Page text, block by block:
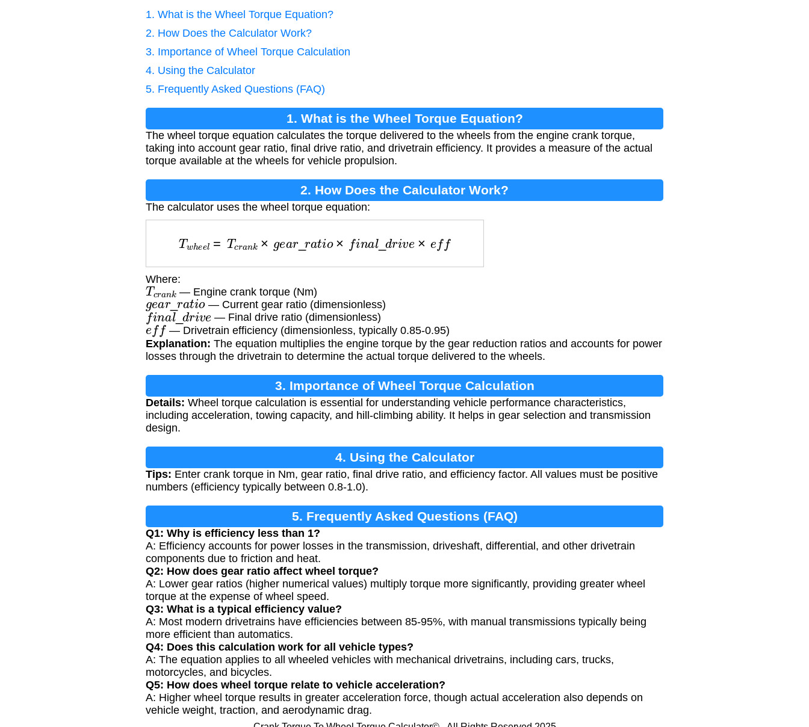
1. What is the Wheel Torque Equation?
2. How Does the Calculator Work?
3. Importance of Wheel Torque Calculation
4. Using the Calculator
5. Frequently Asked Questions (FAQ)
1. What is the Wheel Torque Equation?
The wheel torque equation calculates the torque delivered to the wheels from the engine crank torque,
taking into account gear ratio, final drive ratio, and drivetrain efficiency. It provides a measure of the actual
torque available at the wheels for vehicle propulsion.
2. How Does the Calculator Work?
The calculator uses the wheel torque equation:
el= an _ r i o ×fi l d iv × e
Where:
Tcrank— Engine crank torque (Nm)
gear_ ratio — Current gear ratio (dimensionless)
final_drive — Final drive ratio (dimensionless)
e ff — Drivetrain efficiency (dimensionless, typically 0.85-0.95)
Explanation: The equation multiplies the engine torque by the gear reduction ratios and accounts for power
losses through the drivetrain to determine the actual torque delivered to the wheels.
3. Importance of Wheel Torque Calculation
Details: Wheel torque calculation is essential for understanding vehicle performance characteristics,
including acceleration, towing capacity, and hill-climbing ability. It helps in gear selection and transmission
design.
4. Using the Calculator
Tips: Enter crank torque in Nm, gear ratio, final drive ratio, and efficiency factor. All values must be positive
numbers (efficiency typically between 0.8-1.0).
5. Frequently Asked Questions (FAQ)
Q1: Why is efficiency less than 1?
A: Efficiency accounts for power losses in the transmission, driveshaft, differential, and other drivetrain
components due to friction and heat.
Q2: How does gear ratio affect wheel torque?
A: Lower gear ratios (higher numerical values) multiply torque more significantly, providing greater wheel
torque at the expense of wheel speed.
Q3: What is a typical efficiency value?
A: Most modern drivetrains have efficiencies between 85-95%, with manual transmissions typically being
more efficient than automatics.
Q4: Does this calculation work for all vehicle types?
A: The equation applies to all wheeled vehicles with mechanical drivetrains, including cars, trucks,
motorcycles, and bicycles.
Q5: How does wheel torque relate to vehicle acceleration?
A: Higher wheel torque results in greater acceleration force, though actual acceleration also depends on
vehicle weight, traction, and aerodynamic drag.